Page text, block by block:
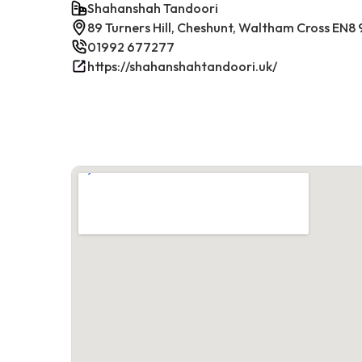
Shahanshah Tandoori
89 Turners Hill, Cheshunt, Waltham Cross EN8
01992 677277
https://shahanshahtandoori.uk/